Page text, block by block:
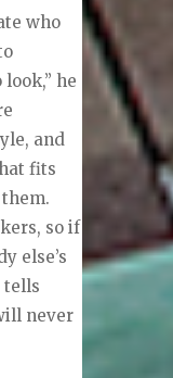
for
any
I
who
he
and